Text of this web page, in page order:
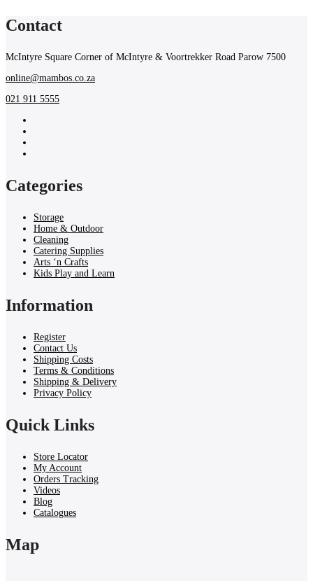
Contact
McIntyre Square Corner of McIntyre & Voortrekker Road Parow 7500
online@mambos.co.za
021 911 5555
Categories
Storage
Home & Outdoor
Cleaning
Catering Supplies
Arts ‘n Crafts
Kids Play and Learn
Information
Register
Contact Us
Shipping Costs
Terms & Conditions
Shipping & Delivery
Privacy Policy
Quick Links
Store Locator
My Account
Orders Tracking
Videos
Blog
Catalogues
Map